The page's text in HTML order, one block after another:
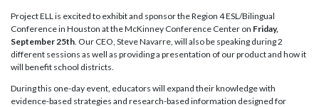
Project ELL is excited to exhibit and sponsor the Region 4 ESL/Bilingual
Conference in Houston at the McKinney Conference Center on Friday,
September 25th. Our CEO, Steve Navarre, will also be speaking during 2
different sessions as well as providing a presentation of our product and how it
will benefit school districts.
During this one-day event, educators will expand their knowledge with
evidence-based strategies and research-based information designed for